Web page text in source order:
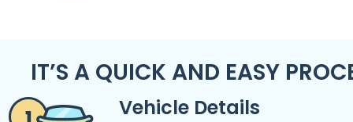
IT’S A QUICK AND EASY
Vehicle Details